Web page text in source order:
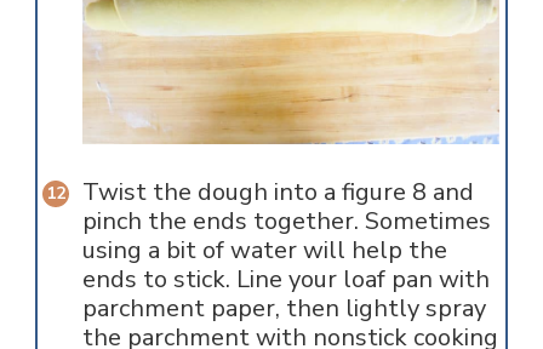
Twist the dough into a figure 8 and
pinch the ends together. Sometimes
using a bit of water will help the
ends to stick. Line your loaf pan with
parchment paper, then lightly spray
the parchment with nonstick cooking